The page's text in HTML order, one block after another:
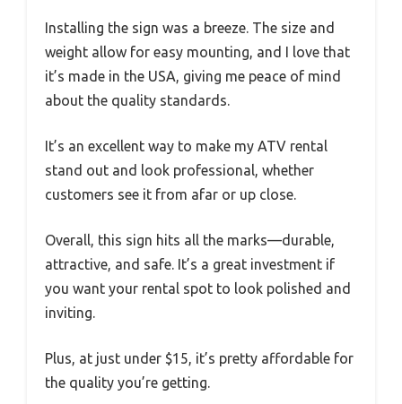
Installing the sign was a breeze. The size and
weight allow for easy mounting, and I love that
it’s made in the USA, giving me peace of mind
about the quality standards.
It’s an excellent way to make my ATV rental
stand out and look professional, whether
customers see it from afar or up close.
Overall, this sign hits all the marks—durable,
attractive, and safe. It’s a great investment if
you want your rental spot to look polished and
inviting.
Plus, at just under $15, it’s pretty affordable for
the quality you’re getting.